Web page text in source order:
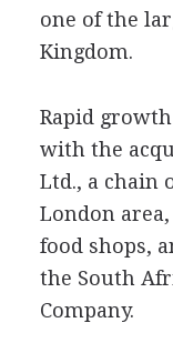
one of the
Kingdom.
Rapid
with the
Ltd., a chain
London
food shops,
the South
Company.